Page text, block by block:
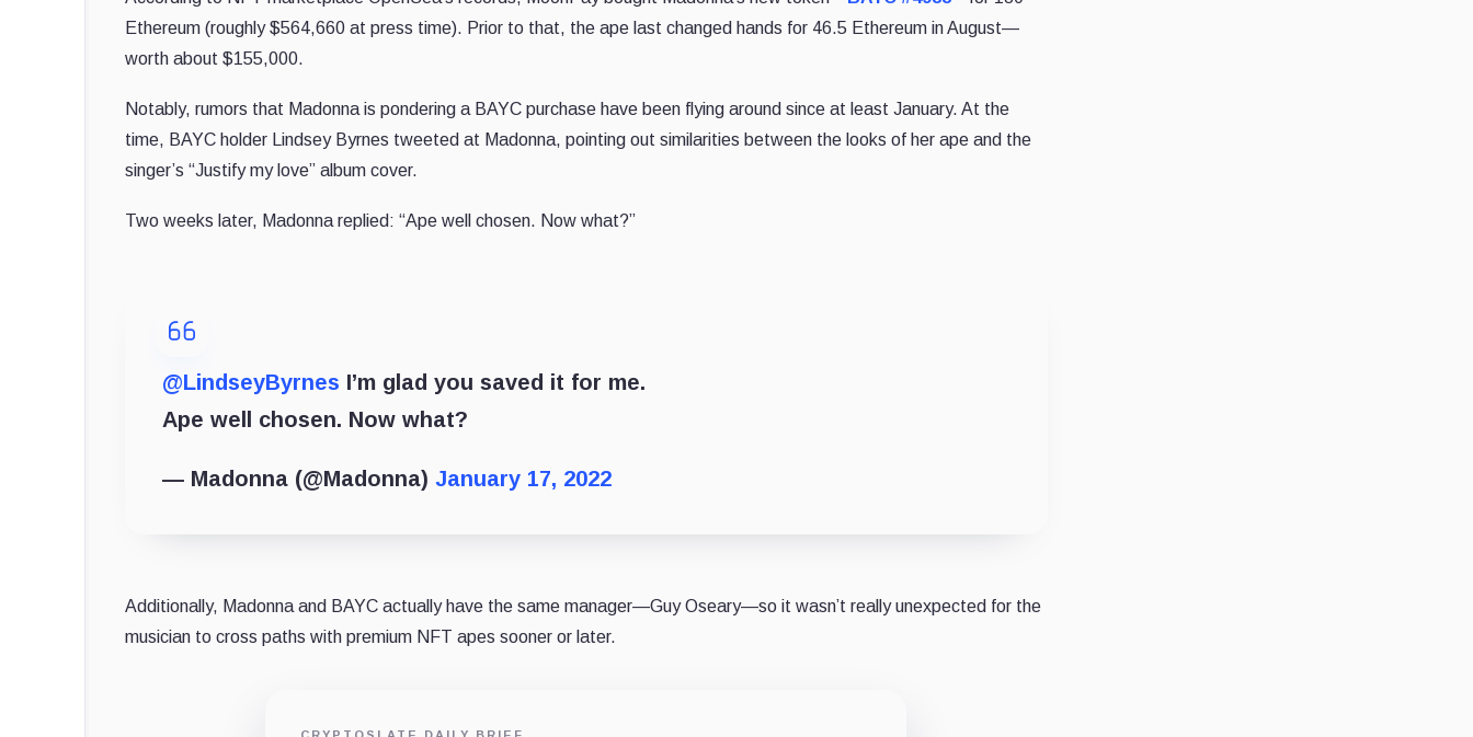
Ethereum (roughly $564,660 at press time). Prior to that, the ape last changed hands for 46.5 Ethereum in August—
worth about $155,000.
Notably, rumors that Madonna is pondering a BAYC purchase have been flying around since at least January. At the
time, BAYC holder Lindsey Byrnes tweeted at Madonna, pointing out similarities between the looks of her ape and the
singer’s “Justify my love” album cover.
Two weeks later, Madonna replied: “Ape well chosen. Now what?”
@LindseyByrnes I’m glad you saved it for me.
Ape well chosen. Now what?
— Madonna (@Madonna) January 17, 2022
Additionally, Madonna and BAYC actually have the same manager—Guy Oseary—so it wasn’t really unexpected for the
musician to cross paths with premium NFT apes sooner or later.